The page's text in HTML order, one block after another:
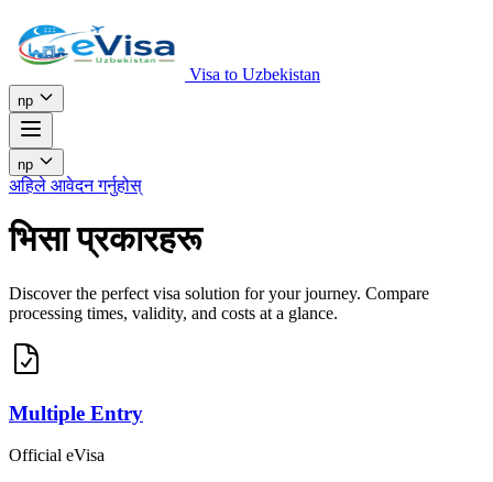
Visa to Uzbekistan
np
np
अहिले आवेदन गर्नुहोस्
भिसा प्रकारहरू
Discover the perfect visa solution for your journey. Compare
processing times, validity, and costs at a glance.
Multiple Entry
Official eVisa